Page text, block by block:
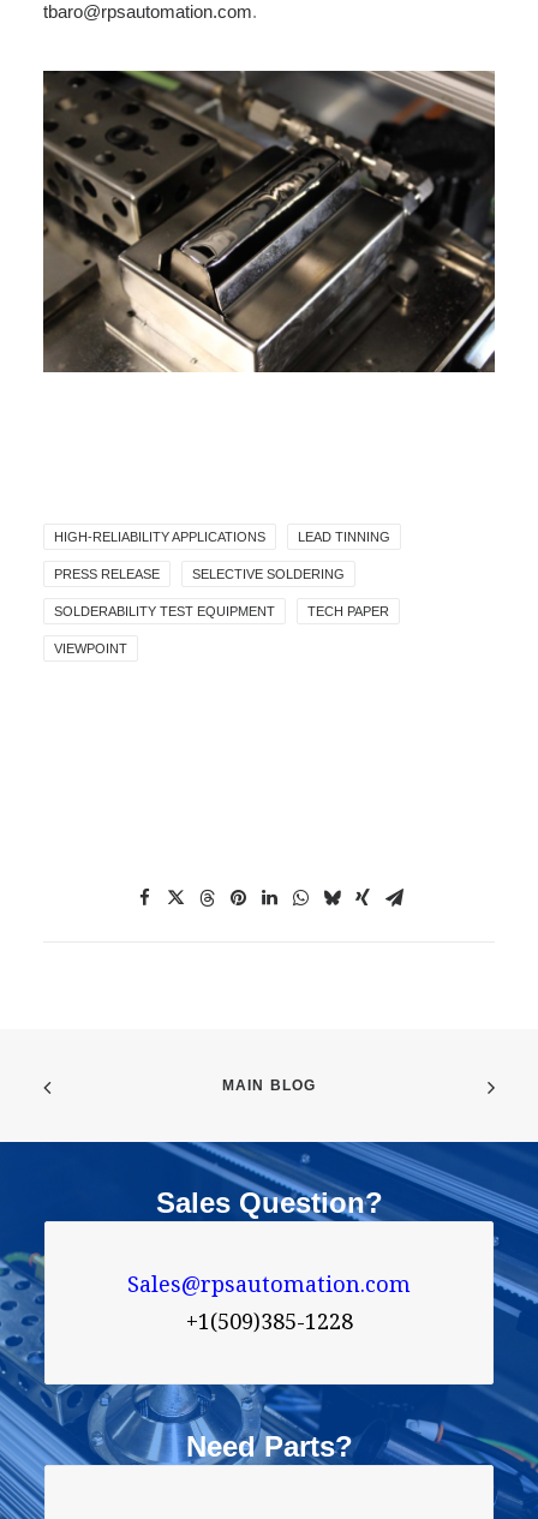
tbaro@rpsautomation.com.
HIGH-RELIABILITY APPLICATIONS LEAD TINNING
PRESS RELEASE SELECTIVE SOLDERING
SOLDERABILITY TEST EQUIPMENT TECH PAPER
VIEWPOINT
MAIN BLOG
Sales Question?
Sales@rpsautomation.com
+1(509)385-1228
Need Parts?